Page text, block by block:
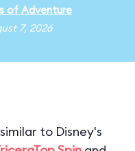
of Adventure
7, 2026
to Disney's